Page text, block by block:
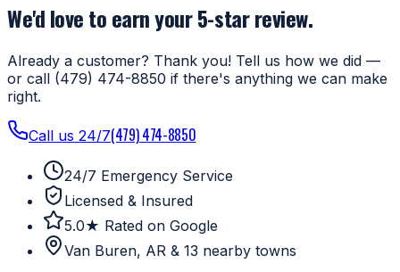
We'd love to earn your 5-star review.
Already a customer? Thank you! Tell us how we did —
or call (479) 474-8850 if there's anything we can make
right.
Call us 24/7(479) 474-8850
24/7 Emergency Service
Licensed & Insured
5.0★ Rated on Google
Van Buren, AR & 13 nearby towns